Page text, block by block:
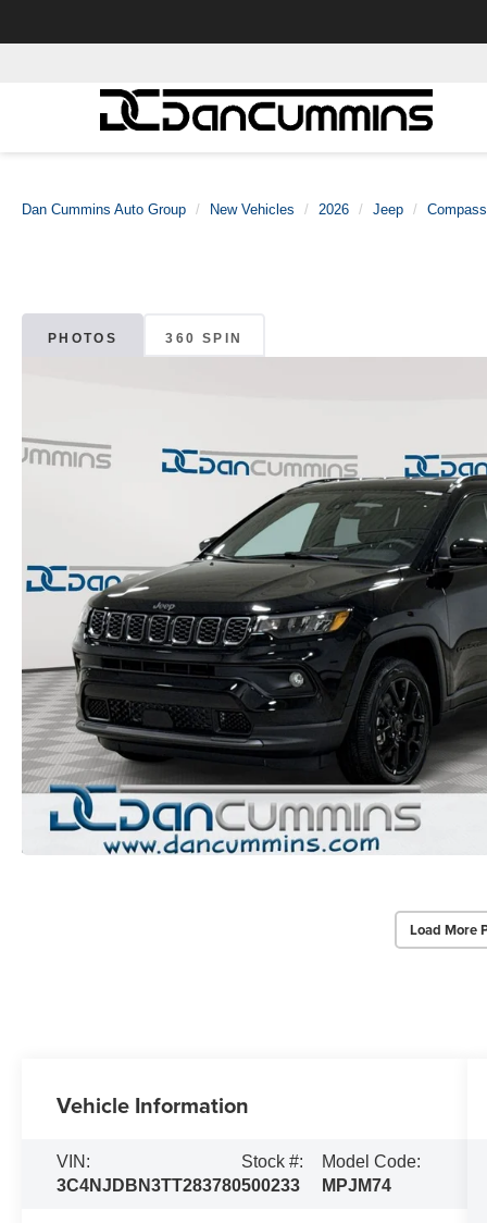
Dan Cummins Auto Group New Vehicles 2026 Jeep Compass
PHOTOS 360 SPIN
Load More
Vehicle Information
VIN:
3C4NJDBN3TT283780
Stock #:
500233
Model Code:
MPJM74